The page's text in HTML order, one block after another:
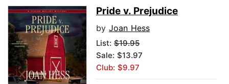
Pride v. Prejudice
by Joan Hess
List: $19.95
Sale: $13.97
Club: $9.97